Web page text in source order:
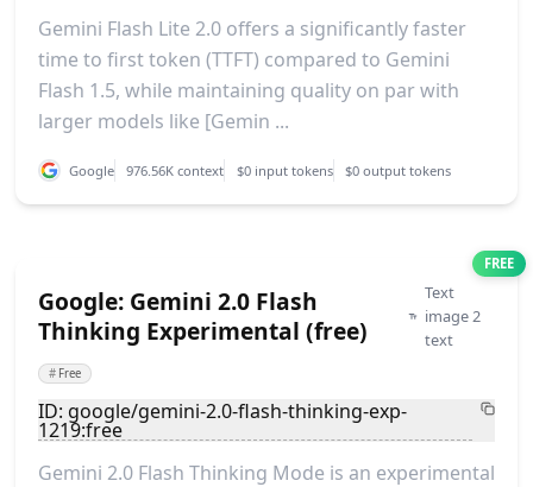
Gemini Flash Lite 2.0 offers a significantly faster
time to first token (TTFT) compared to Gemini
Flash 1.5, while maintaining quality on par with
larger models like [Gemin ...
Google 976.56K context $0 input tokens $0 output tokens
FREE
Google: Gemini 2.0 Flash
Thinking Experimental (free)
Text
image 2
text
# Free
ID: google/gemini-2.0-flash-thinking-exp-
1219:free
Gemini 2.0 Flash Thinking Mode is an experimental